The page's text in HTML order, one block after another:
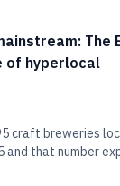
The
of hyperlocal
craft breweries
and that number